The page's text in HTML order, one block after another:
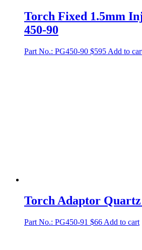
Torch Fixed 1.5mm
450-90
Part No.: PG450-90 $595 Add to
Torch Adaptor Quartz
Part No.: PG450-91 $66 Add to cart